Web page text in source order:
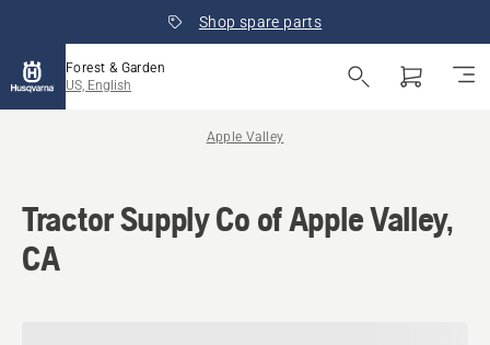
Shop spare parts
Forest & Garden
US, English
Apple Valley
Tractor Supply Co of Apple Valley,
CA